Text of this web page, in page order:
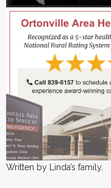
Written by Linda’s family.